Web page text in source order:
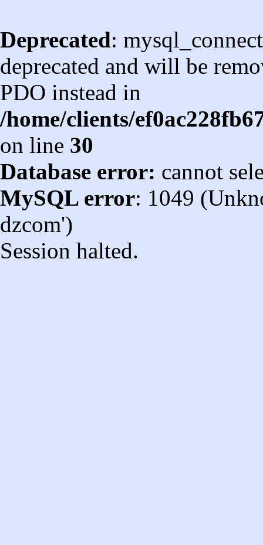
Deprecated:
deprecated and will be
PDO instead in
/home/clients/
on line 30
Database error: cannot
MySQL error: 1049
dzcom')
Session halted.